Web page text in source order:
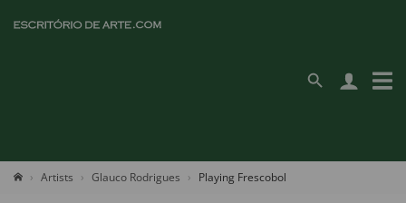
Artists Glauco Rodrigues Playing Frescobol